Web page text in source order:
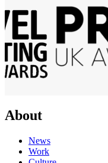
About
News
Work